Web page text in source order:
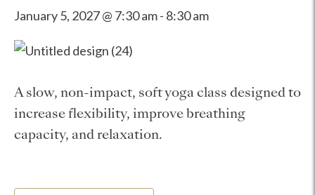
January 5, 2027 @ 7:30 am- 8:30 am
A slow, non-impact, soft yoga class designed to
increase flexibility, improve breathing
capacity, and relaxation.